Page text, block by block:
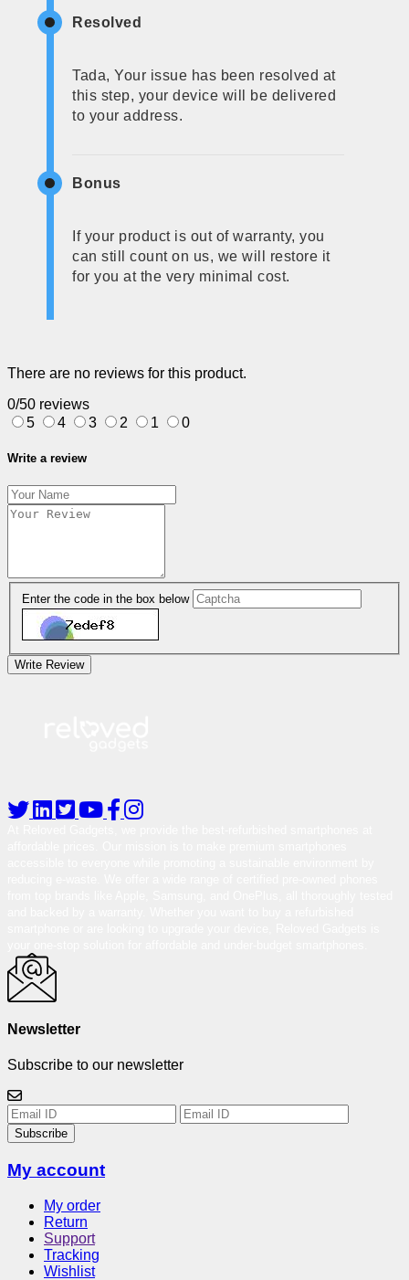
Resolved
Tada, Your issue has been resolved at
this step, your device will be delivered
to your address.
Bonus
If your product is out of warranty, you
can still count on us, we will restore it
for you at the very minimal cost.
There are no reviews for this product.
0/50 reviews
5
4 3 2 1 0
Write a review
Enter the code in the box below
Write Review
Newsletter
Subscribe to our newsletter
Subscribe
My account
My order
Return
Support
Tracking
Wishlist